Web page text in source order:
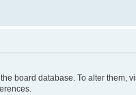
board database. To alter